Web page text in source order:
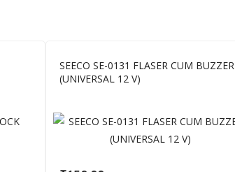
SEECO SE-0131 FLASER CUM BUZZER
(UNIVERSAL 12 V)